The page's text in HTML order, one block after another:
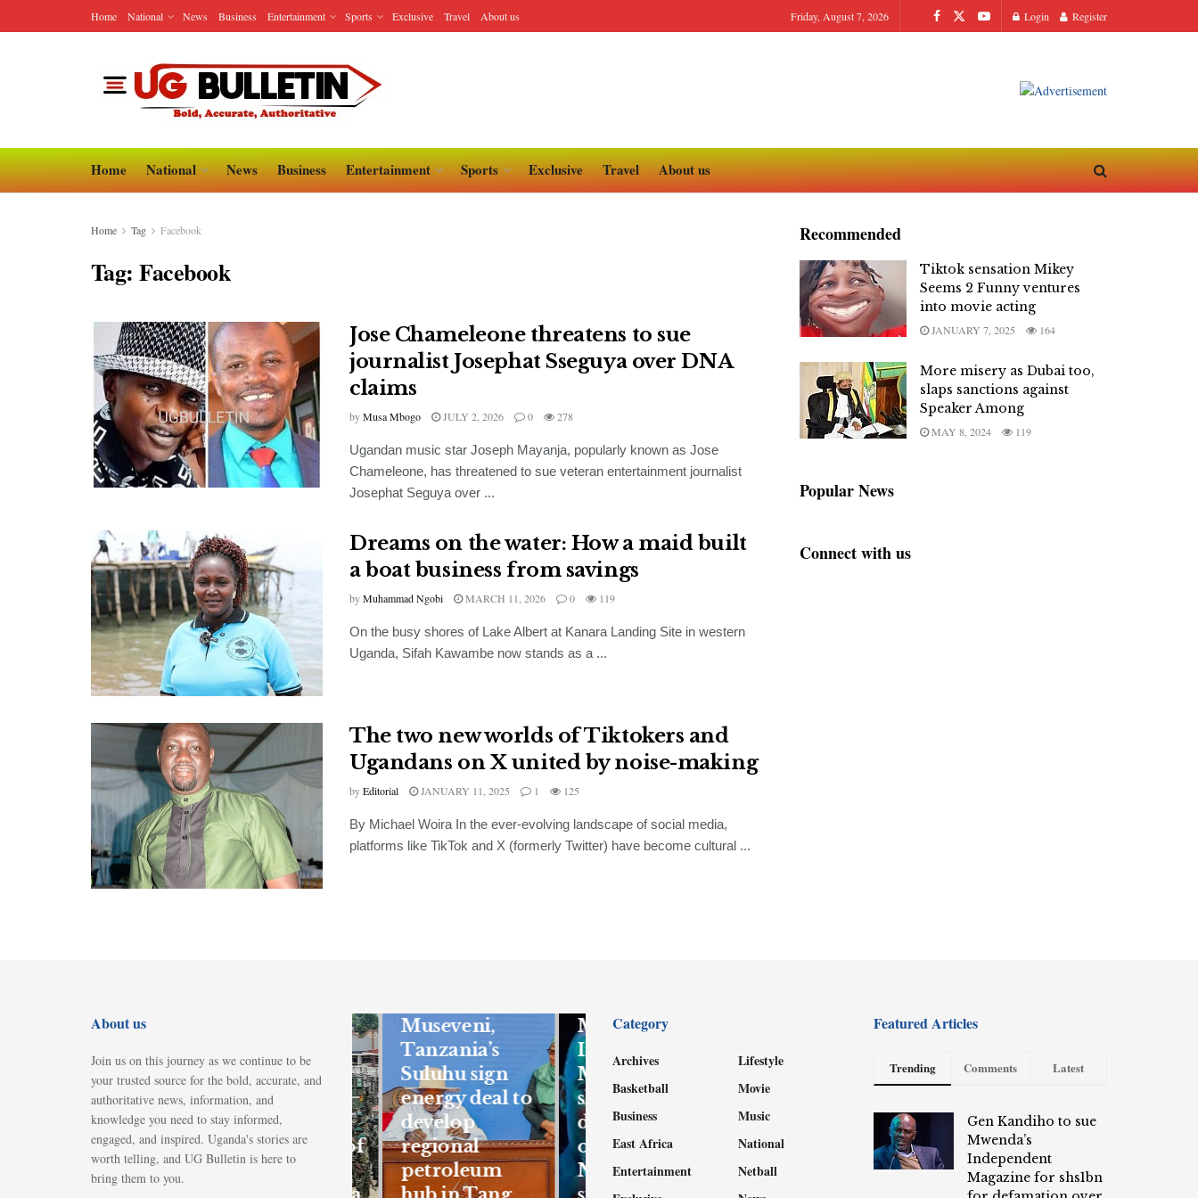
Home National News Business Entertainment Sports Exclusive Travel About us Friday, August 7, 2026 Login Register
Home National News Business Entertainment Sports Exclusive Travel About us
Home Tag Facebook
Tag:Facebook
Jose Chameleone threatens to sue
journalist Josephat Sseguya over DNA
claims
byMusa Mbogo JULY 2, 2026 0 278
Ugandan music star Joseph Mayanja, popularly known as Jose
Chameleone, has threatened to sue veteran entertainment journalist
Josephat Seguya over ...
Dreams on the water: How a maid built
a boat business from savings
byMuhammad Ngobi MARCH 11, 2026 0 119
On the busy shores of Lake Albert at Kanara Landing Site in western
Uganda, Sifah Kawambe now stands as a ...
The two new worlds of Tiktokers and
Ugandans on X united by noise-making
byEditorial JANUARY 11, 2025 1 125
By Michael Woira In the ever-evolving landscape of social media,
platforms like TikTok and X (formerly Twitter) have become cultural ...
Recommended
Tiktok sensation Mikey
Seems 2 Funny ventures
into movie acting
JANUARY 7, 2025 164
More misery as Dubai too,
slaps sanctions against
Speaker Among
MAY 8, 2024 119
Popular News
Connect with us
About us
Join us on this journey as we continue to be
your trusted source for the bold, accurate, and
authoritative news, information, and
knowledge you need to stay informed,
engaged, and inspired. Uganda's stories are
worth telling, and UG Bulletin is here to
bring them to you.
FEATURED
Parliament
okays
deployment of
Ugandan
Museveni,
Tanzania’s
Suluhu sign
energy deal to
develop
regional
petroleum
Mwenda’s
Independent
Magazine for
shs1bn for
defamation
over
Nuwagaba
Category
Archives
Basketball
Business
East Africa
Entertainment
Lifestyle
Movie
Music
National
Netball
Featured Articles
Trending Comments Latest
Gen Kandiho to sue
Mwenda’s
Independent
Magazine for shs1bn